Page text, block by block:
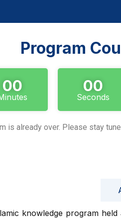
Program
00 00
Seconds
is already over. Please stay
knowledge program